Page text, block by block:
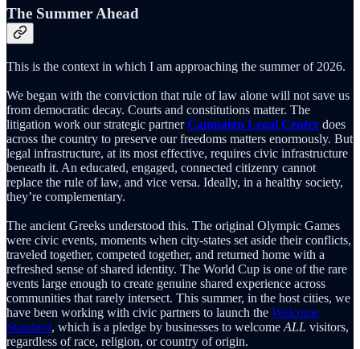
The Summer Ahead
This is the context in which I am approaching the summer of 2026.
We began with the conviction that rule of law alone will not save us
from democratic decay. Courts and constitutions matter. The
litigation work our strategic partnerCampaign Legal Center does
across the country to preserve our freedoms matters enormously. But
legal infrastructure, at its most effective, requires civic infrastructure
beneath it. An educated, engaged, connected citizenry cannot
replace the rule of law, and vice versa. Ideally, in a healthy society,
they’re complementary.
The ancient Greeks understood this. The original Olympic Games
were civic events, moments when city-states set aside their conflicts,
traveled together, competed together, and returned home with a
refreshed sense of shared identity. The World Cup is one of the rare
events large enough to create genuine shared experience across
communities that rarely intersect. This summer, in the host cities, we
have been working with civic partners to launch the Welcome
Standard, which is a pledge by businesses to welcome ALL visitors,
regardless of race, religion, or country of origin.